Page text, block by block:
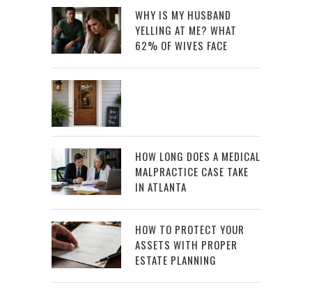
WHY IS MY HUSBAND
YELLING AT ME? WHAT
62% OF WIVES FACE
HOW LONG DOES A MEDICAL
MALPRACTICE CASE TAKE
IN ATLANTA
HOW TO PROTECT YOUR
ASSETS WITH PROPER
ESTATE PLANNING